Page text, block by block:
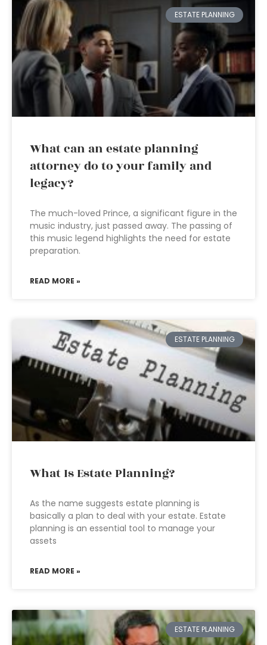
ESTATE PLANNING
What can an estate planning
attorney do to your family and
legacy?
The much-loved Prince, a significant figure in the
music industry, just passed away. The passing of
this music legend highlights the need for estate
preparation.
READ MORE »
ESTATE PLANNING
What Is Estate Planning?
As the name suggests estate planning is
basically a plan to deal with your estate. Estate
planning is an essential tool to manage your
assets
READ MORE »
ESTATE PLANNING